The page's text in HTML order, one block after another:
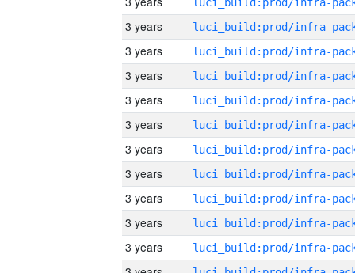
3 years
3 years
3 years
3 years
3 years
3 years
3 years
3 years
3 years
3 years